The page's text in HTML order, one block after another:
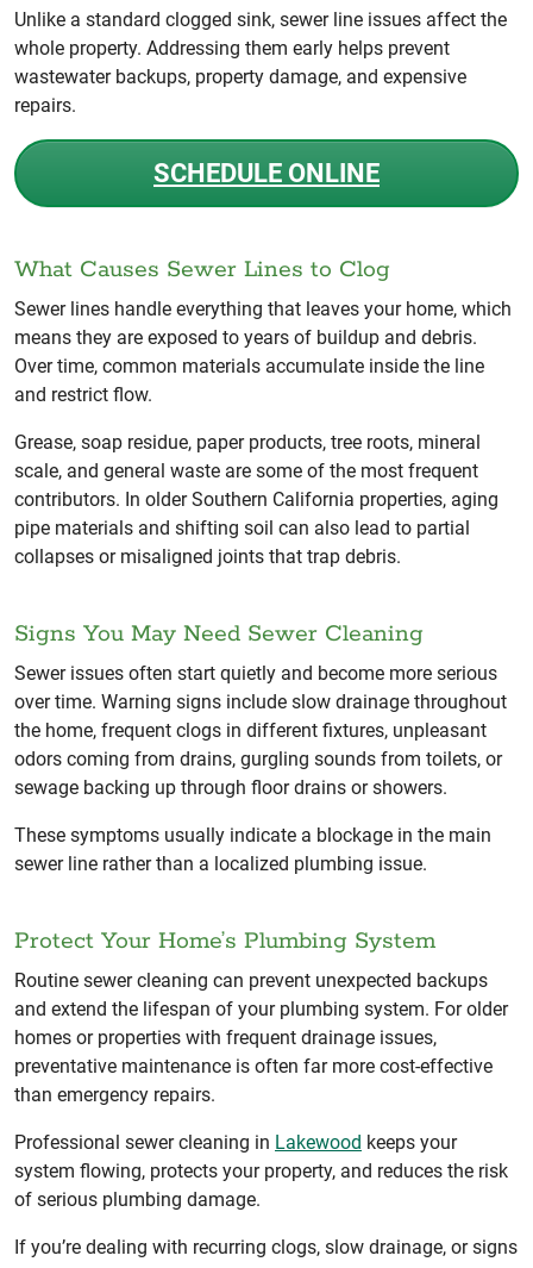
Unlike a standard clogged sink, sewer line issues affect the
whole property. Addressing them early helps prevent
wastewater backups, property damage, and expensive
repairs.
SCHEDULE ONLINE
What Causes Sewer Lines to Clog
Sewer lines handle everything that leaves your home, which
means they are exposed to years of buildup and debris.
Over time, common materials accumulate inside the line
and restrict flow.
Grease, soap residue, paper products, tree roots, mineral
scale, and general waste are some of the most frequent
contributors. In older Southern California properties, aging
pipe materials and shifting soil can also lead to partial
collapses or misaligned joints that trap debris.
Signs You May Need Sewer Cleaning
Sewer issues often start quietly and become more serious
over time. Warning signs include slow drainage throughout
the home, frequent clogs in different fixtures, unpleasant
odors coming from drains, gurgling sounds from toilets, or
sewage backing up through floor drains or showers.
These symptoms usually indicate a blockage in the main
sewer line rather than a localized plumbing issue.
Protect Your Home’s Plumbing System
Routine sewer cleaning can prevent unexpected backups
and extend the lifespan of your plumbing system. For older
homes or properties with frequent drainage issues,
preventative maintenance is often far more cost-effective
than emergency repairs.
Professional sewer cleaning in Lakewood keeps your
system flowing, protects your property, and reduces the risk
of serious plumbing damage.
If you’re dealing with recurring clogs, slow drainage, or signs